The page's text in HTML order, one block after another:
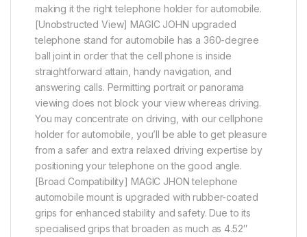
making it the right telephone holder for automobile.
[Unobstructed View] MAGIC JOHN upgraded
telephone stand for automobile has a 360-degree
ball joint in order that the cell phone is inside
straightforward attain, handy navigation, and
answering calls. Permitting portrait or panorama
viewing does not block your view whereas driving.
You may concentrate on driving, with our cellphone
holder for automobile, you’ll be able to get pleasure
from a safer and extra relaxed driving expertise by
positioning your telephone on the good angle.
[Broad Compatibility] MAGIC JHON telephone
automobile mount is upgraded with rubber-coated
grips for enhanced stability and safety. Due to its
specialised grips that broaden as much as 4.52″